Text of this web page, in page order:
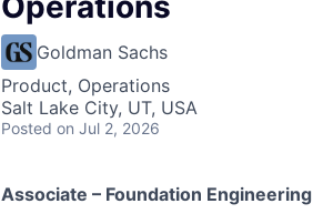
Goldman Sachs
Product, Operations
Salt Lake City, UT, USA
Posted on Jul 2, 2026
Associate – Foundation